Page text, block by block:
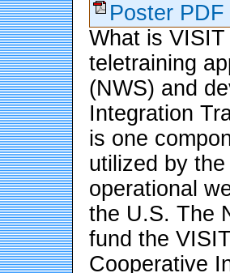
Poster PDF
What is
teletraining
(NWS) and
Integration
is one
utilized by
operational
the U.S. The
fund the
Cooperative